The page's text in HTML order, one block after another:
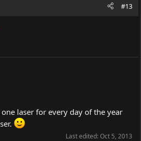
#13
laser for every day of the year
Last edited:Oct 5, 2013